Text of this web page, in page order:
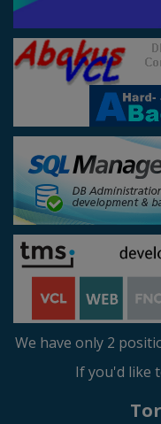
We have only 2
If you'd like